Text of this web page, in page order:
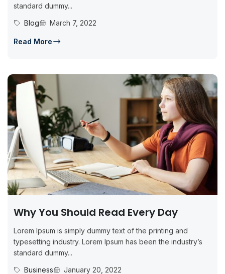
standard dummy...
Blog
March 7, 2022
Read More
Why You Should Read Every Day
Lorem Ipsum is simply dummy text of the printing and
typesetting industry. Lorem Ipsum has been the industry’s
standard dummy...
Business
January 20, 2022